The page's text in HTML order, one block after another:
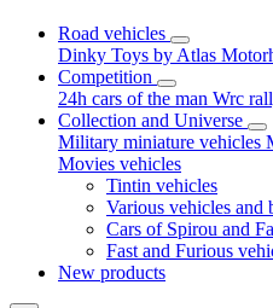
Road vehicles
Dinky Toys by Atlas
Competition
24h cars of the man Wrc
Collection and Universe
Military miniature vehicles
Movies vehicles
Tintin vehicles
Various vehicles and
Cars of Spirou and
Fast and Furious
New products